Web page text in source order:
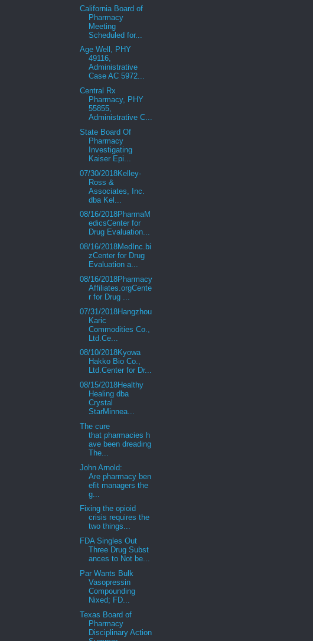
California Board of
Pharmacy
Meeting
Scheduled for...
Age Well, PHY
49116,
Administrative
Case AC 5972...
Central Rx
Pharmacy, PHY
55855,
Administrative C...
State Board Of
Pharmacy
Investigating
Kaiser Epi...
07/30/2018Kelley-
Ross &
Associates, Inc.
dba Kel...
08/16/2018PharmaM
edicsCenter for
Drug Evaluation...
08/16/2018MedInc.bi
zCenter for Drug
Evaluation a...
08/16/2018Pharmacy
Affiliates.orgCente
r for Drug ...
07/31/2018Hangzhou
Karic
Commodities Co.,
Ltd.Ce...
08/10/2018Kyowa
Hakko Bio Co.,
Ltd.Center for Dr...
08/15/2018Healthy
Healing dba
Crystal
StarMinnea...
The cure
that pharmacies h
ave been dreading
The...
John Arnold:
Are pharmacy ben
efit managers the
g...
Fixing the opioid
crisis requires the
two things...
FDA Singles Out
Three Drug Subst
ances to Not be...
Par Wants Bulk
Vasopressin
Compounding
Nixed; FD...
Texas Board of
Pharmacy
Disciplinary Action